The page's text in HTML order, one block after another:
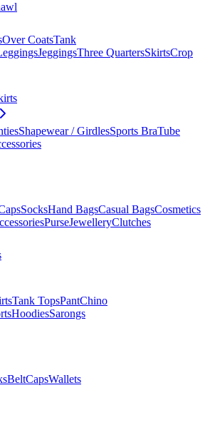
Over CoatsTank
JeggingsThree QuartersSkirtsCrop
Shapewear / GirdlesSports BraTube
SocksHand BagsCasual BagsCosmetics
PurseJewelleryClutches
Tank TopsPantChino
HoodiesSarongs
BeltCapsWallets